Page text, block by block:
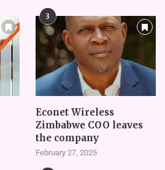
3
Econet Wireless
Zimbabwe COO leaves
the company
February 27, 2025